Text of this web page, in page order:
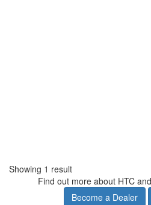
Showing 1 result
Find out more about HTC
Become a Dealer